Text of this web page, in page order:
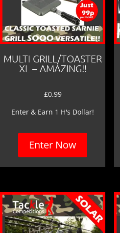
MULTI GRILL/TOASTER
XL – AMAZING!!
£0.99
Enter & Earn 1 H's Dollar!
Enter Now